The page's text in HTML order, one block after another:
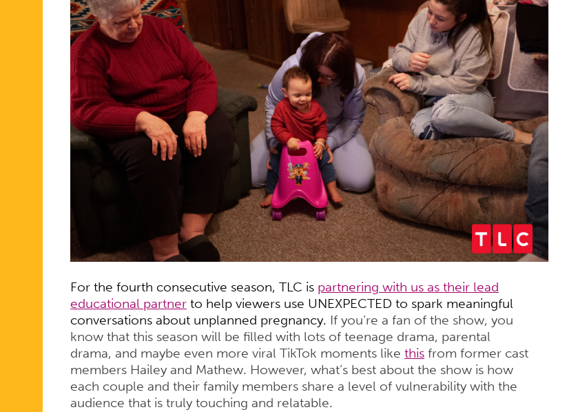
ON
TLC
FOR
FOURTH
SEASON
For the fourth consecutive season, TLC is partnering with us as their lead
educational partnerto help viewers use UNEXPECTED to spark meaningful
conversations about unplanned pregnancy. If you’re a fan of the show, you
know that this season will be filled with lots of teenage drama, parental
drama, and maybe even more viral TikTok moments like thisfrom former cast
members Hailey and Mathew. However, what’s best about the show is how
each couple and their family members share a level of vulnerability with the
audience that is truly touching and relatable.